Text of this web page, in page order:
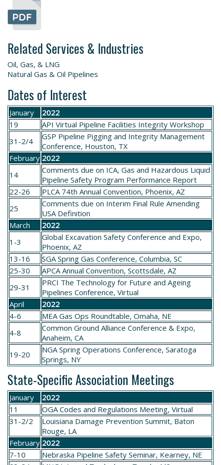
Related Services & Industries
Oil, Gas, & LNG
Natural Gas & Oil Pipelines
Dates of Interest
January
2022
19
API Virtual Pipeline Facilities Integrity Workshop
31-2/4
GSP Pipeline Pigging and Integrity Management
Conference, Houston, TX
February 2022
14
Comments due on ICA, Gas and Hazardous Liquid
Pipeline Safety Program Performance Report
22-26
PLCA 74th Annual Convention, Phoenix, AZ
25
Comments due on Interim Final Rule Amending
USA Definition
March
2022
1-3
Global Excavation Safety Conference and Expo,
Phoenix, AZ
13-16
SGA Spring Gas Conference, Columbia, SC
25-30
APCA Annual Convention, Scottsdale, AZ
29-31
PRCI The Technology for Future and Ageing
Pipelines Conference, Virtual
April
2022
4-6
MEA Gas Ops Roundtable, Omaha, NE
4-8
Common Ground Alliance Conference & Expo,
Anaheim, CA
19-20
NGA Spring Operations Conference, Saratoga
Springs, NY
State-Specific Association Meetings
January
2022
11
OGA Codes and Regulations Meeting, Virtual
31-2/2
Louisiana Damage Prevention Summit, Baton
Rouge, LA
February 2022
7-10
Nebraska Pipeline Safety Seminar, Kearney, NE